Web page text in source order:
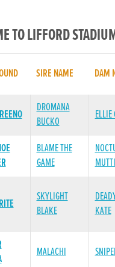
TO LIFFORD
SIRE NAME DAM
DROMANA
BUCKO
ELLIE
BLAME THE
GAME
MUTTI
SKYLIGHT
BLAKE
KATE
MALACHI